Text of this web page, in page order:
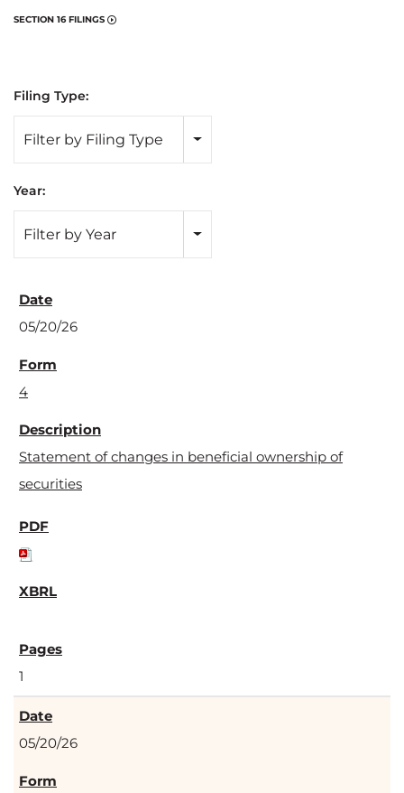
SECTION 16 FILINGS
Filing Type:
Filter by Filing Type
Year:
Filter by Year
05/20/26
4
Statement of changes in beneficial ownership of
securities
1
05/20/26